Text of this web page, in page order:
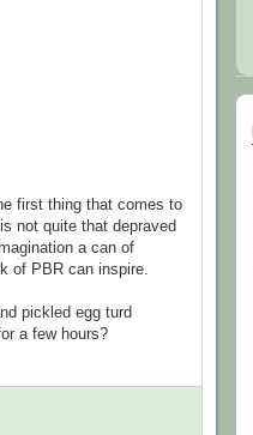
first thing that comes to
not quite that depraved
a can of
of PBR can inspire.
pickled egg turd
a few hours?